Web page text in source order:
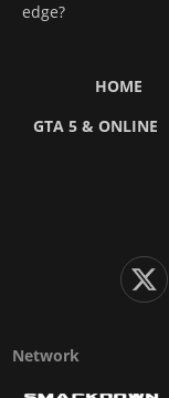
edge?
HOME
GTA 5 & ONLINE
Network